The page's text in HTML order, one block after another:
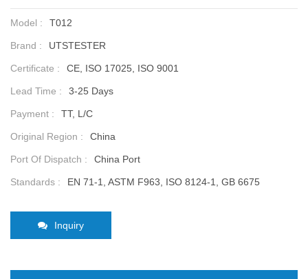
Model : T012
Brand : UTSTESTER
Certificate : CE, ISO 17025, ISO 9001
Lead Time : 3-25 Days
Payment : TT, L/C
Original Region : China
Port Of Dispatch : China Port
Standards : EN 71-1, ASTM F963, ISO 8124-1, GB 6675
Inquiry